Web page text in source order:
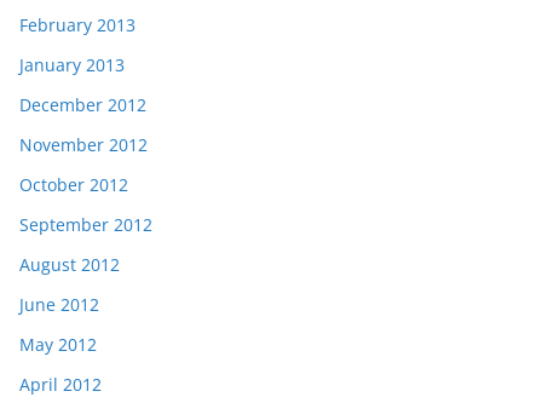
February 2013
January 2013
December 2012
November 2012
October 2012
September 2012
August 2012
June 2012
May 2012
April 2012